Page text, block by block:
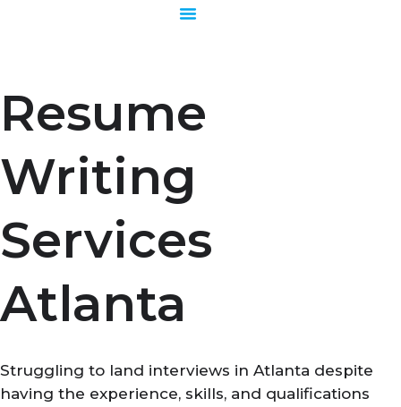
Resume
Writing
Services
Atlanta
Struggling to land interviews in Atlanta despite
having the experience, skills, and qualifications